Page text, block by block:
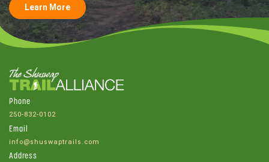
Learn More
Phone
250-832-0102
Email
info@shuswaptrails.com
Address